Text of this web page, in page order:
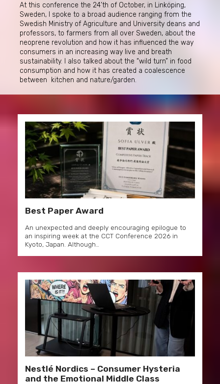
At this conference the 24’th of October, in Linköping,
Sweden, I spoke to a broad audience ranging from the
Swedish Ministry of Agriculture and University deans and
professors, to farmers from all over Sweden, about the
neoprene revolution and how it has influenced the way
consumers in an increasing way live and breath
sustainability. I also talked about the “wild turn” in food
consumption and how it has created a coalescence
between kitchen and nature/garden.
Best Paper Award
An unexpected and deeply encouraging epilogue to
an inspiring week at the CCT Conference 2026 in
Kyoto, Japan. Although…
Nestlé Nordics – Consumer Hysteria
and the Emotional Middle Class